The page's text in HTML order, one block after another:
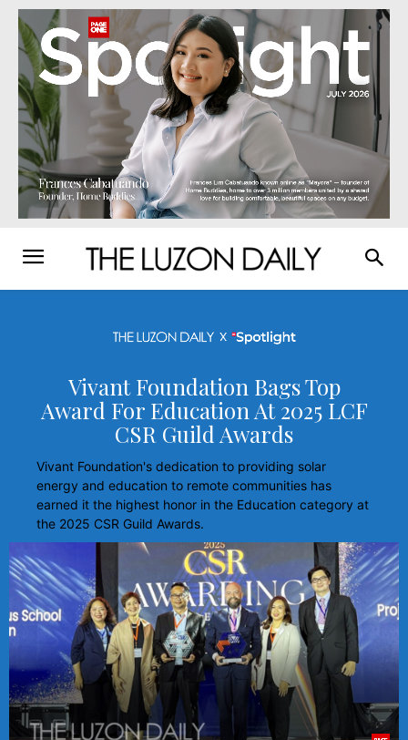
Vivant Foundation Bags Top
Award For Education At 2025 LCF
CSR Guild Awards
Vivant Foundation's dedication to providing solar
energy and education to remote communities has
earned it the highest honor in the Education category at
the 2025 CSR Guild Awards.